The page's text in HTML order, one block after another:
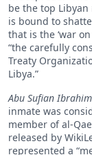
be the top
is bound to
that is the ‘war
“the carefully
Treaty
Libya.”
Abu Sufian
inmate was
member of al-
released by
represented a